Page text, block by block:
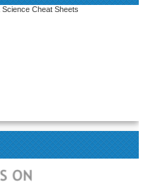
Cheat Sheets